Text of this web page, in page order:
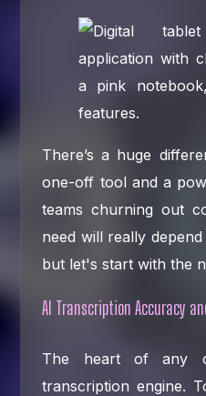
There’s a huge
one-off tool and a
teams churning out
need will really
but let's start with the
AI Transcription Accuracy
The heart of any
transcription engine.